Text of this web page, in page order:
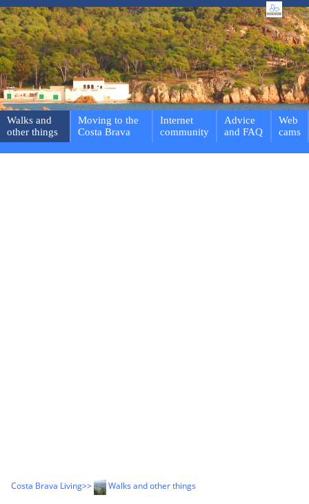
Walks and
other things
Moving to the
Costa Brava
Internet
community
Advice
and FAQ
Web
cams
Costa Brava Living>> Walks and other things